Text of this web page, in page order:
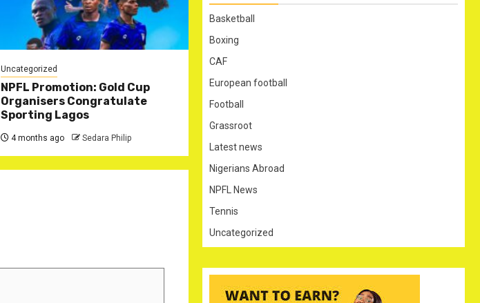
Uncategorized
NPFL Promotion: Gold Cup
Organisers Congratulate
Sporting Lagos
4 months ago Sedara Philip
Basketball
Boxing
CAF
European football
Football
Grassroot
Latest news
Nigerians Abroad
NPFL News
Tennis
Uncategorized